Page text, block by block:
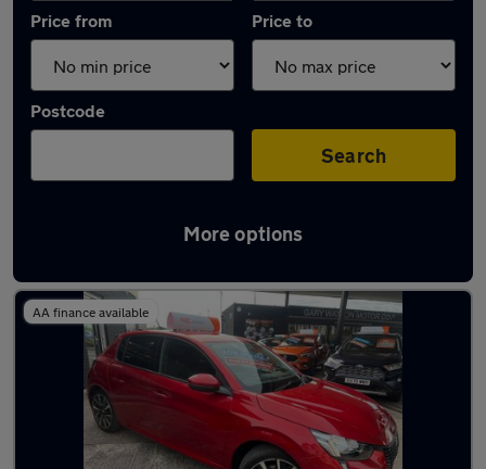
Price from Price to
Postcode
Search
More options
Latest used Peugeot in Barry
AA finance available